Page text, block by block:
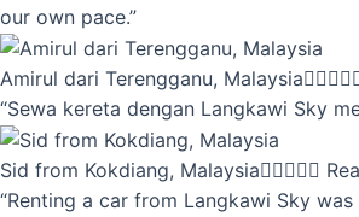
our own pace.”
Amirul dari Terengganu, Malaysia
“Sewa kereta dengan Langkawi Sky
Sid from Kokdiang, Malaysia
“Renting a car from Langkawi Sky